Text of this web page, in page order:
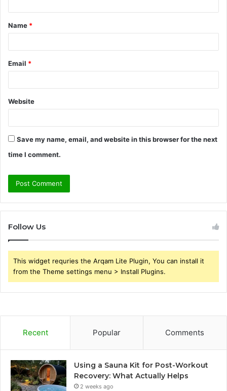
t
*
Name *
Email *
Website
Save my name, email, and website in this browser for the next
time I comment.
Follow Us
This widget requries the Arqam Lite Plugin, You can install it
from the Theme settings menu > Install Plugins.
Recent Popular Comments
Using a Sauna Kit for Post-Workout
Recovery: What Actually Helps
2 weeks ago